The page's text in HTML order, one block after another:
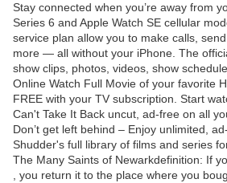
Stay connected when you’re away from
Series 6 and Apple Watch SE cellular
service plan allow you to make calls,
more — all without your iPhone. The
show clips, photos, videos, show
Online Watch Full Movie of your favorite
FREE with your TV subscription. Start
Can't Take It Back uncut, ad-free on all
Don’t get left behind – Enjoy unlimited,
Shudder's full library of films and series
The Many Saints of Newarkdefinition: If
, you return it to the place where you